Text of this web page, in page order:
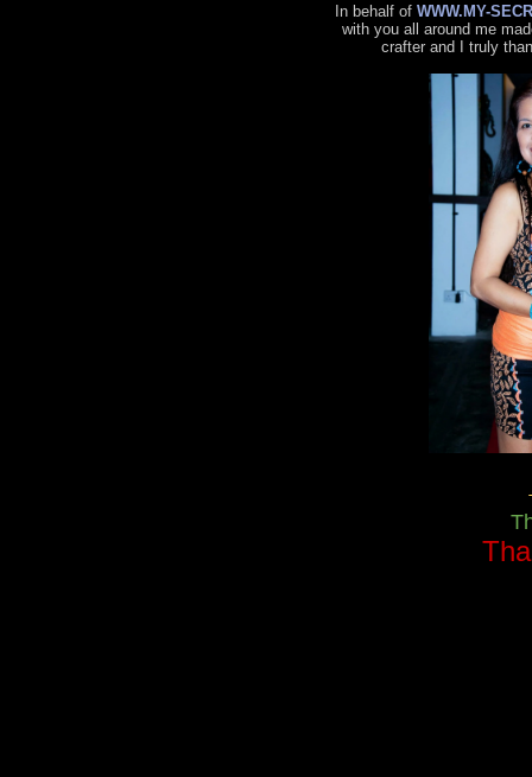
In behalf of WWW.MY-
with you all around me
crafter and I truly